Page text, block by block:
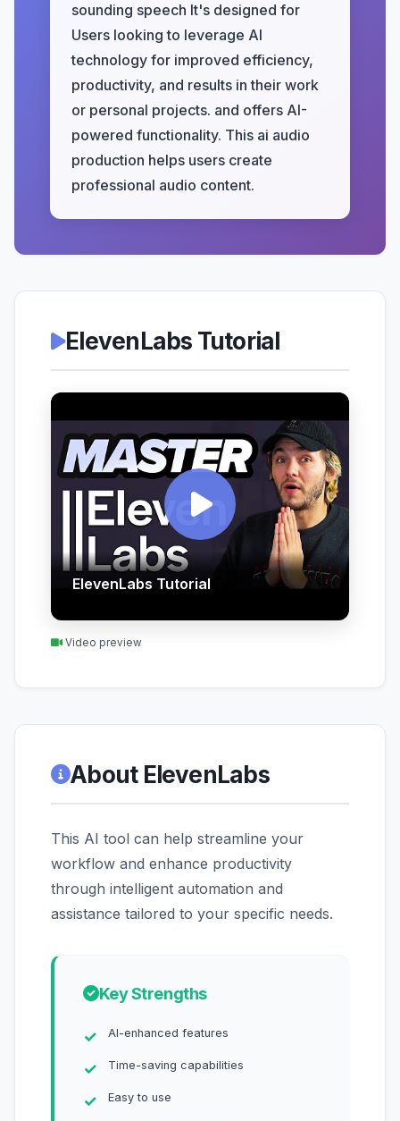
sounding speech It's designed for
Users looking to leverage AI
technology for improved efficiency,
productivity, and results in their work
or personal projects. and offers AI-
powered functionality. This ai audio
production helps users create
professional audio content.
ElevenLabs Tutorial
ElevenLabs Tutorial
Video preview
About ElevenLabs
This AI tool can help streamline your
workflow and enhance productivity
through intelligent automation and
assistance tailored to your specific needs.
Key Strengths
AI-enhanced features
Time-saving capabilities
Easy to use